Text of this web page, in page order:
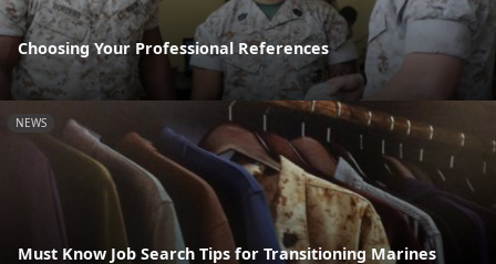
Choosing Your Professional References
NEWS
Must Know Job Search Tips for Transitioning Marines